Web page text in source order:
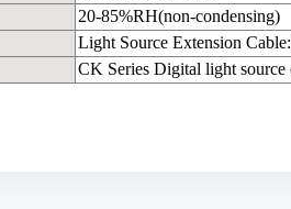
20-85%RH(non-condensing)
Light Source Extension
CK Series Digital light source